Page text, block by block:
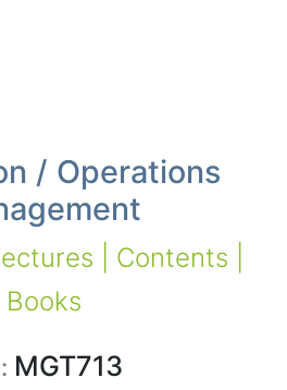
/ Operations
| Contents |
Books
MGT713